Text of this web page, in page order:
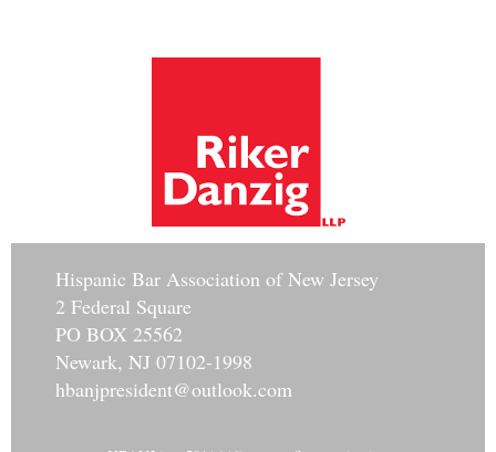
Hispanic Bar Association of New Jersey
2 Federal Square
PO BOX 25562
Newark, NJ 07102-1998
hbanjpresident@outlook.com